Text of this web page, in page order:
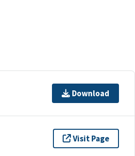
Download
Visit Page